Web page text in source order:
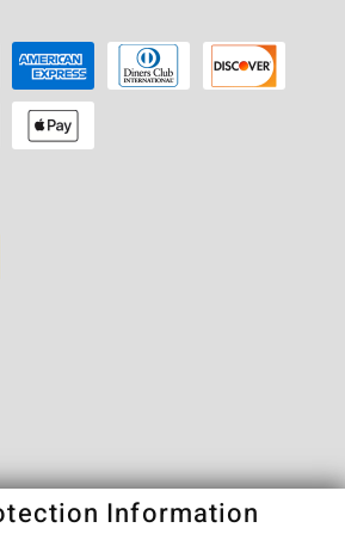
Information